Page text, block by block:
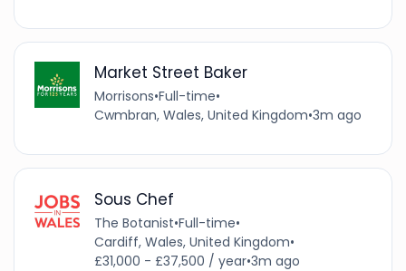
Market Street Baker
Morrisons•Full-time•
Cwmbran, Wales, United Kingdom•3m ago
Sous Chef
The Botanist•Full-time•
Cardiff, Wales, United Kingdom•
£31,000 - £37,500 / year•3m ago